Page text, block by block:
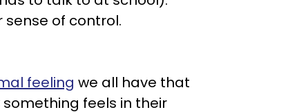
of control.
feeling we all have that
feels in their